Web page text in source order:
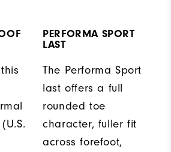
PERFORMA SPORT
LAST
The Performa Sport
last offers a full
rounded toe
character, fuller fit
across forefoot,